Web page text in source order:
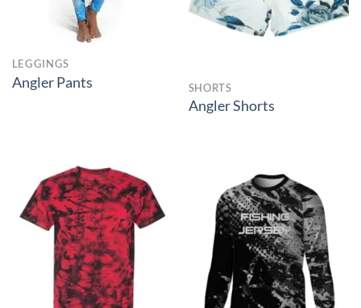
LEGGINGS
Angler Pants SHORTS
Angler Shorts